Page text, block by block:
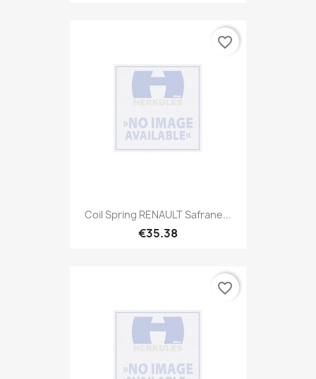
Coil Spring RENAULT Safrane...
€35.38
favorite_border
favorite_border